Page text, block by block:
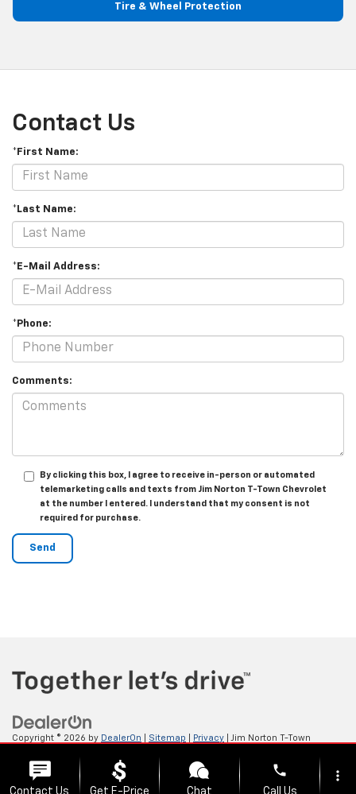
Tire & Wheel Protection
Contact Us
*First Name:
*Last Name:
*E-Mail Address:
*Phone:
Comments:
By clicking this box, I agree to receive in-person or automated
telemarketing calls and texts from Jim Norton T-Town Chevrolet
at the number I entered. I understand that my consent is not
required for purchase.
Copyright © 2026 by DealerOn Sitemap Privacy | Jim Norton T-Town
Contact Us Get E-Price Chat
phone
Call Us
more_vert